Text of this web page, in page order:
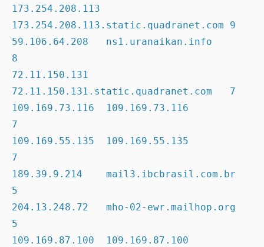
173.254.208.113
173.254.208.113.static.quadranet.com 9
59.106.64.208   ns1.uranaikan.info
8
72.11.150.131
72.11.150.131.static.quadranet.com   7
109.169.73.116  109.169.73.116
7
109.169.55.135  109.169.55.135
7
189.39.9.214    mail3.ibcbrasil.com.br
5
204.13.248.72   mho-02-ewr.mailhop.org
5
109.169.87.100  109.169.87.100